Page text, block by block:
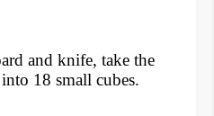
and knife, take the
18 small cubes.